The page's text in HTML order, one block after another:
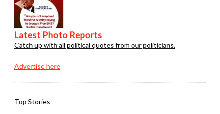
Latest Photo Reports
Catch up with all political quotes from our politicians.
Advertise here
Top Stories